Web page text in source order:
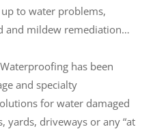
to water problems,
and mildew remediation…
has been
and specialty
for water damaged
yards, driveways or any “at